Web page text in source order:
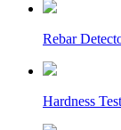
Rebar
Hardness